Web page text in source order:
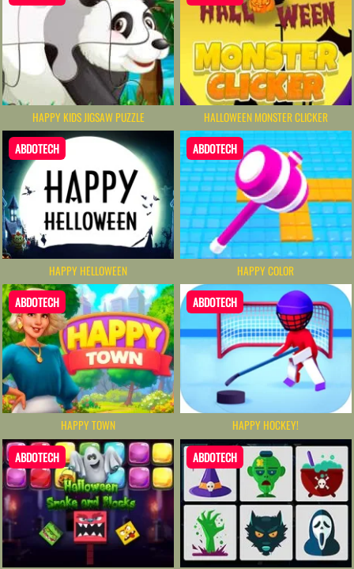
HAPPY KIDS JIGSAW PUZZLE HALLOWEEN MONSTER CLICKER
ABDOTECH
HAPPY HELLOWEEN
ABDOTECH
HAPPY COLOR
ABDOTECH
HAPPY TOWN
ABDOTECH
HAPPY HOCKEY!
ABDOTECH ABDOTECH